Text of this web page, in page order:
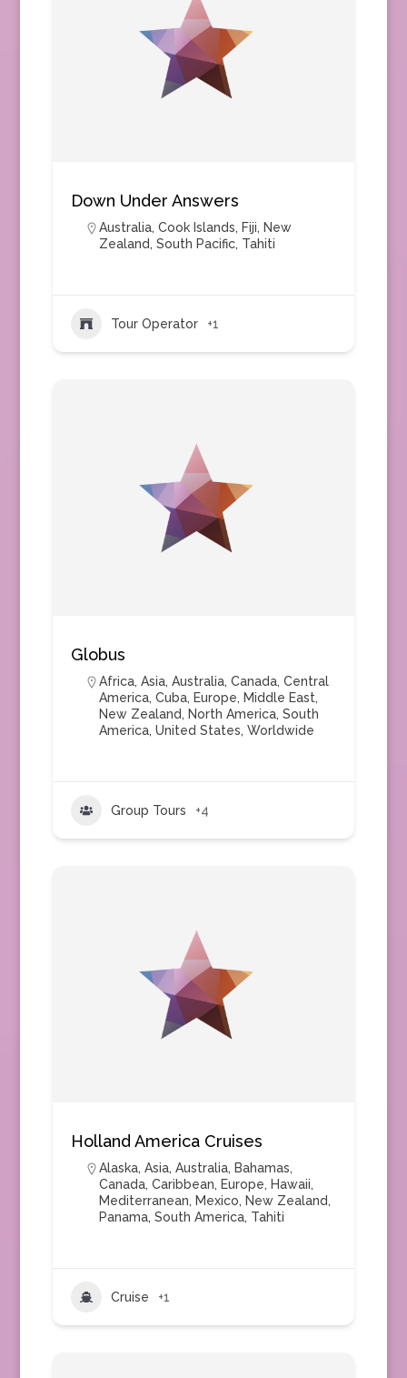
Down Under Answers
Australia, Cook Islands, Fiji, New
Zealand, South Pacific, Tahiti
Tour Operator +1
Globus
Africa, Asia, Australia, Canada, Central
America, Cuba, Europe, Middle East,
New Zealand, North America, South
America, United States, Worldwide
Group Tours +4
Holland America Cruises
Alaska, Asia, Australia, Bahamas,
Canada, Caribbean, Europe, Hawaii,
Mediterranean, Mexico, New Zealand,
Panama, South America, Tahiti
Cruise +1